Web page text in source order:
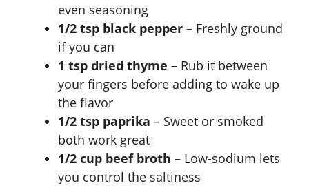
even seasoning
1/2 tsp black pepper – Freshly ground
if you can
1 tsp dried thyme – Rub it between
your fingers before adding to wake up
the flavor
1/2 tsp paprika – Sweet or smoked
both work great
1/2 cup beef broth – Low-sodium lets
you control the saltiness